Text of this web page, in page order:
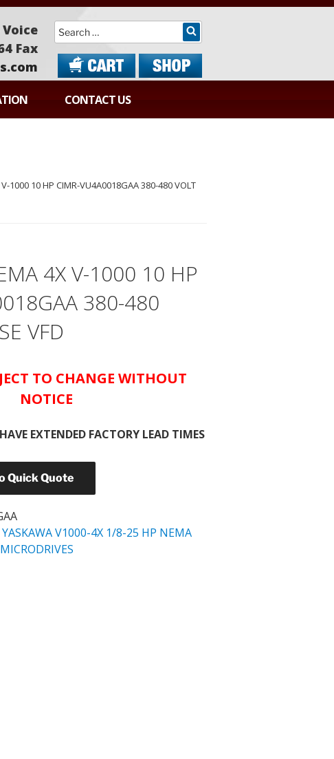
Voice
Fax
Search
CONTACT US
1000 10 HP CIMR-VU4A0018GAA 380-480 VOLT
4X V-1000 10 HP
380-480
VFD
TO CHANGE WITHOUT
NOTICE
EXTENDED FACTORY LEAD TIMES
Quick Quote
YASKAWA V1000-4X 1/8-25 HP NEMA